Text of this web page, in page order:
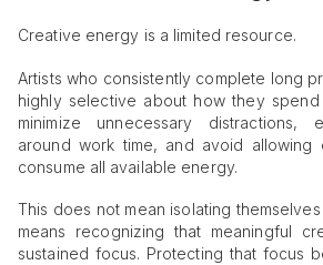
Creative energy is a limited resource.
Artists who consistently complete long
highly selective about how they
minimize unnecessary distractions,
around work time, and avoid allowing
consume all available energy.
This does not mean isolating
means recognizing that meaningful
sustained focus. Protecting that focus